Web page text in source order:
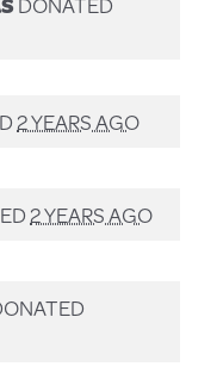
2 YEARS AGO
2 YEARS AGO